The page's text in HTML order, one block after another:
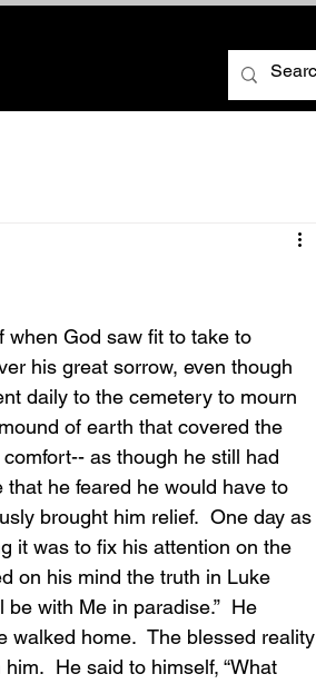
his great sorrow, even though
daily to the cemetery to mourn
of earth that covered the
as though he still had
he feared he would have to
brought him relief.  One day as
it was to fix his attention on the
on his mind the truth in Luke
with Me in paradise.”  He
walked home.  The blessed reality
He said to himself, “What